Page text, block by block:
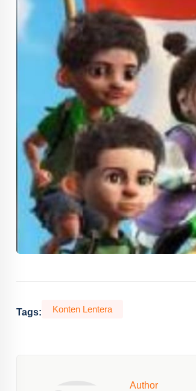
Tags: Konten Lentera
Author